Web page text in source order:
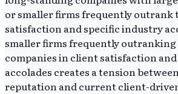
or smaller firms frequently outrank
satisfaction and specific industry
smaller firms frequently
companies in client satisfaction
accolades creates a tension
reputation and current client-